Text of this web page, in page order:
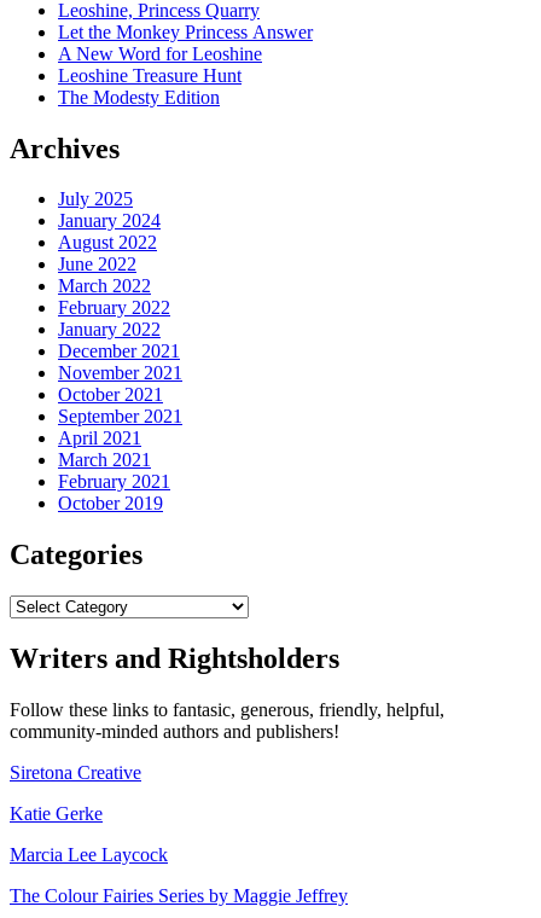
Leoshine, Princess Quarry
Let the Monkey Princess Answer
A New Word for Leoshine
Leoshine Treasure Hunt
The Modesty Edition
Archives
July 2025
January 2024
August 2022
June 2022
March 2022
February 2022
January 2022
December 2021
November 2021
October 2021
September 2021
April 2021
March 2021
February 2021
October 2019
Categories
Categories
Writers and Rightsholders
Follow these links to fantasic, generous, friendly, helpful,
community-minded authors and publishers!
Siretona Creative
Katie Gerke
Marcia Lee Laycock
The Colour Fairies Series by Maggie Jeffrey